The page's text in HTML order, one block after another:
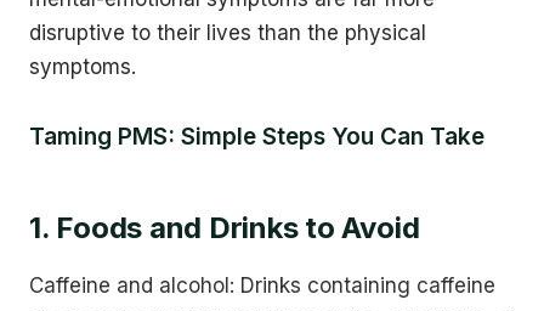
disruptive to their lives than the physical
symptoms.
Taming PMS: Simple Steps You Can Take
1. Foods and Drinks to Avoid
Caffeine and alcohol: Drinks containing caffeine